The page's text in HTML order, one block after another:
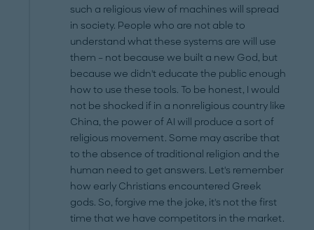
such a religious view of machines will spread
in society. People who are not able to
understand what these systems are will use
them – not because we built a new God, but
because we didn't educate the public enough
how to use these tools. To be honest, I would
not be shocked if in a nonreligious country like
China, the power of AI will produce a sort of
religious movement. Some may ascribe that
to the absence of traditional religion and the
human need to get answers. Let's remember
how early Christians encountered Greek
gods. So, forgive me the joke, it's not the first
time that we have competitors in the market.